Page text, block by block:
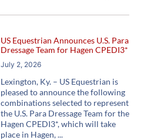
US Equestrian Announces U.S. Para
Dressage Team for Hagen CPEDI3*
July 2, 2026
Lexington, Ky. – US Equestrian is
pleased to announce the following
combinations selected to represent
the U.S. Para Dressage Team for the
Hagen CPEDI3*, which will take
place in Hagen,